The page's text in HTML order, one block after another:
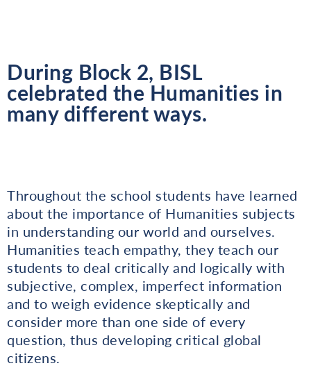
During Block 2, BISL
celebrated the Humanities in
many different ways.
Throughout the school students have learned
about the importance of Humanities subjects
in understanding our world and ourselves.
Humanities teach empathy, they teach our
students to deal critically and logically with
subjective, complex, imperfect information
and to weigh evidence skeptically and
consider more than one side of every
question, thus developing critical global
citizens.